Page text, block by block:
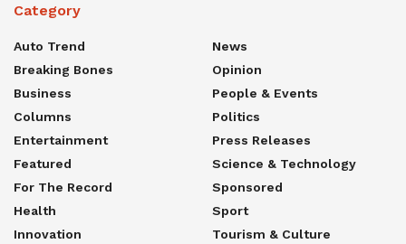
Category
Auto Trend
Breaking Bones
Business
Columns
Entertainment
Featured
For The Record
Health
Innovation
News
Opinion
People & Events
Politics
Press Releases
Science & Technology
Sponsored
Sport
Tourism & Culture